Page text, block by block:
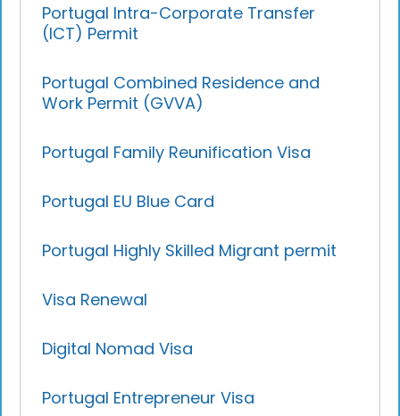
Portugal Intra-Corporate Transfer
(ICT) Permit
Portugal Combined Residence and
Work Permit (GVVA)
Portugal Family Reunification Visa
Portugal EU Blue Card
Portugal Highly Skilled Migrant permit
Visa Renewal
Digital Nomad Visa
Portugal Entrepreneur Visa